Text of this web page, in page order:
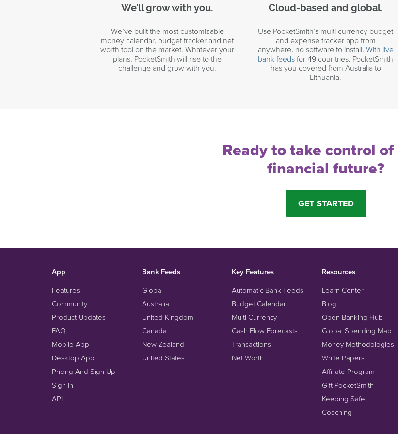
We’ll grow with you.
We’ve built the most customizable
money calendar, budget tracker and net
worth tool on the market. Whatever your
plans, PocketSmith will rise to the
challenge and grow with you.
Cloud-based and global.
Use PocketSmith’s multi currency budget
and expense tracker app from
anywhere, no software to install. With live
bank feeds for 49 countries. PocketSmith
has you covered from Australia to
Lithuania.
Ready to take control of
financial future?
GET STARTED
App
Features
Community
Product Updates
FAQ
Mobile App
Desktop App
Pricing And Sign Up
Sign In
API
Bank Feeds
Global
Australia
United Kingdom
Canada
New Zealand
United States
Key Features
Automatic Bank Feeds
Budget Calendar
Multi Currency
Cash Flow Forecasts
Transactions
Net Worth
Resources
Learn Center
Blog
Open Banking Hub
Global Spending Map
Money Methodologies
White Papers
Affiliate Program
Gift PocketSmith
Keeping Safe
Coaching